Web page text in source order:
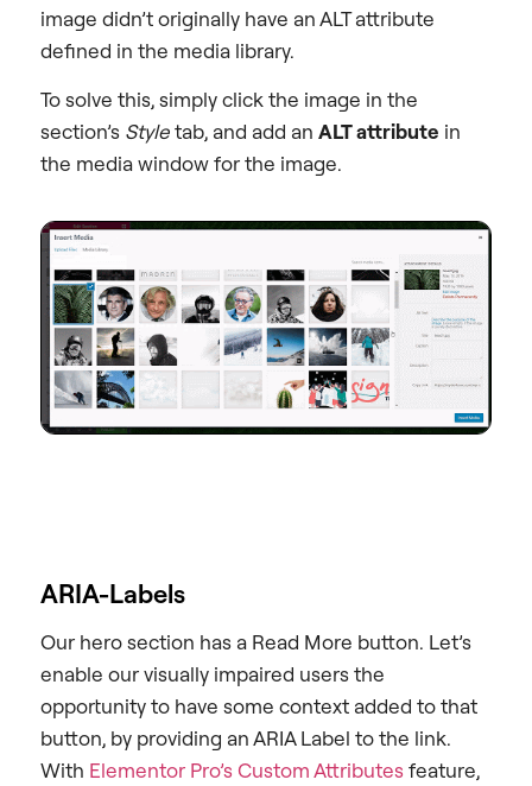
image didn’t originally have an ALT attribute
defined in the media library.
To solve this, simply click the image in the
section’s Styletab, and add an ALT attribute in
the media window for the image.
ARIA-Labels
Our hero section has a Read More button. Let’s
enable our visually impaired users the
opportunity to have some context added to that
button, by providing an ARIA Label to the link.
With Elementor Pro’s Custom Attributesfeature,